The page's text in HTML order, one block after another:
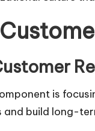
is
build long-